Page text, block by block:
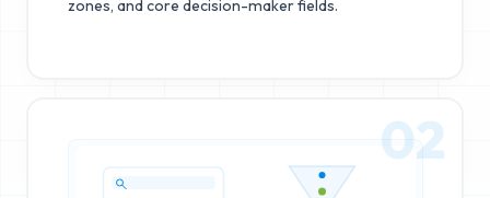
zones, and core decision-maker fields.
02